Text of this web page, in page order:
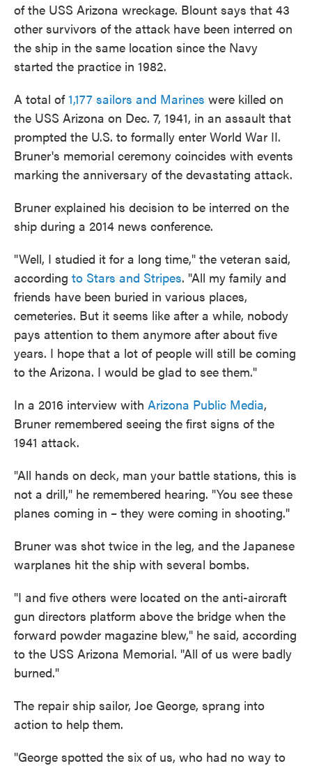
of the USS Arizona wreckage. Blount says that 43
other survivors of the attack have been interred on
the ship in the same location since the Navy
started the practice in 1982.
A total of1,177 sailors and Marines were killed on
the USS Arizona on Dec. 7, 1941, in an assault that
prompted the U.S. to formally enter World War II.
Bruner's memorial ceremony coincides with events
marking the anniversary of the devastating attack.
Bruner explained his decision to be interred on the
ship during a 2014 news conference.
"Well, I studied it for a long time," the veteran said,
according to Stars and Stripes. "All my family and
friends have been buried in various places,
cemeteries. But it seems like after a while, nobody
pays attention to them anymore after about five
years. I hope that a lot of people will still be coming
to the Arizona. I would be glad to see them."
In a 2016 interview with Arizona Public Media,
Bruner remembered seeing the first signs of the
1941 attack.
"All hands on deck, man your battle stations, this is
not a drill," he remembered hearing. "You see these
planes coming in – they were coming in shooting."
Bruner was shot twice in the leg, and the Japanese
warplanes hit the ship with several bombs.
"I and five others were located on the anti-aircraft
gun directors platform above the bridge when the
forward powder magazine blew," he said, according
to the USS Arizona Memorial. "All of us were badly
burned."
The repair ship sailor, Joe George, sprang into
action to help them.
"George spotted the six of us, who had no way to